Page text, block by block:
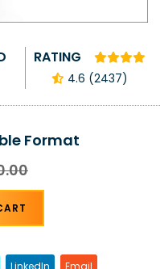
RATING
4.6 (2437)
Format
LinkedIn Email